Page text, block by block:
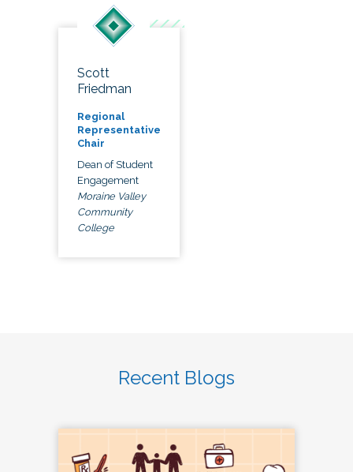
Scott
Friedman
Regional
Representative
Chair
Dean of Student
Engagement
Moraine Valley
Community
College
Recent Blogs